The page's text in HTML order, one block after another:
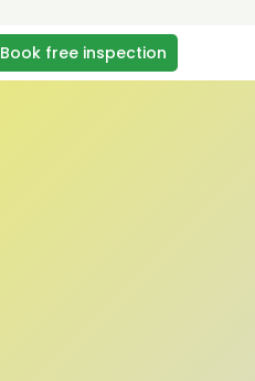
Book free inspection